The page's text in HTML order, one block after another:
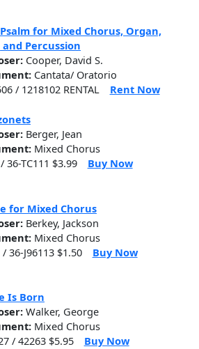
for Mixed Chorus, Organ,
and Percussion
Cooper, David S.
Cantata/ Oratorio
/ 1218102 RENTAL
Rent Now
Berger, Jean
Mixed Chorus
36-TC111 $3.99
Buy Now
for Mixed Chorus
Berkey, Jackson
Mixed Chorus
/ 36-J96113 $1.50
Buy Now
Is Born
Walker, George
Mixed Chorus
/ 42263 $5.95
Buy Now